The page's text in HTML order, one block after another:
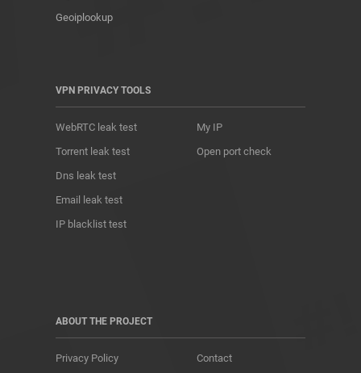
Geoiplookup
VPN PRIVACY TOOLS
WebRTC leak test
Torrent leak test
Dns leak test
Email leak test
IP blacklist test
My IP
Open port check
ABOUT THE PROJECT
Privacy Policy Contact